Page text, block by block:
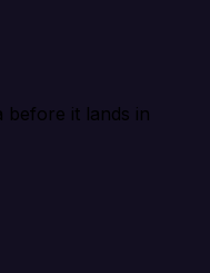
before it lands in